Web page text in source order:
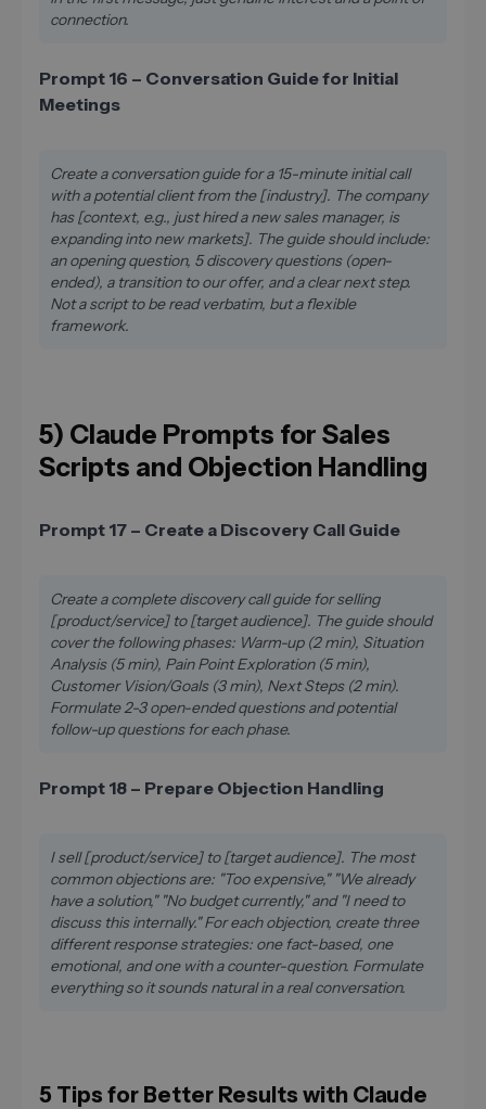
connection.
Prompt 16 – Conversation Guide for Initial
Meetings
Create a conversation guide for a 15-minute initial call
with a potential client from the [industry]. The company
has [context, e.g., just hired a new sales manager, is
expanding into new markets]. The guide should include:
an opening question, 5 discovery questions (open-
ended), a transition to our offer, and a clear next step.
Not a script to be read verbatim, but a flexible
framework.
5) Claude Prompts for Sales
Scripts and Objection Handling
Prompt 17 – Create a Discovery Call Guide
Create a complete discovery call guide for selling
[product/service] to [target audience]. The guide should
cover the following phases: Warm-up (2 min), Situation
Analysis (5 min), Pain Point Exploration (5 min),
Customer Vision/Goals (3 min), Next Steps (2 min).
Formulate 2-3 open-ended questions and potential
follow-up questions for each phase.
Prompt 18 – Prepare Objection Handling
I sell [product/service] to [target audience]. The most
common objections are: "Too expensive," "We already
have a solution," "No budget currently," and "I need to
discuss this internally." For each objection, create three
different response strategies: one fact-based, one
emotional, and one with a counter-question. Formulate
everything so it sounds natural in a real conversation.
5 Tips for Better Results with Claude